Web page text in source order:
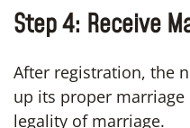
Step 4: Receive
After registration, the
up its proper
legality of marriage.